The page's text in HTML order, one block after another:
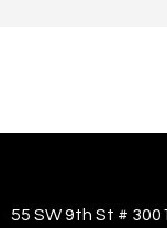
load Google Maps
55 SW 9th St # 3001